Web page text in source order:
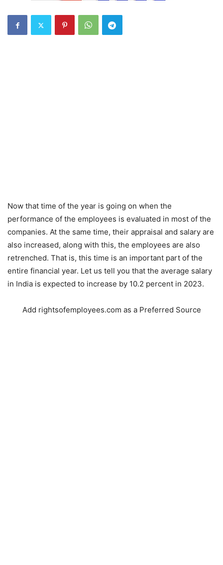
Now that time of the year is going on when the
performance of the employees is evaluated in most of the
companies. At the same time, their appraisal and salary are
also increased, along with this, the employees are also
retrenched. That is, this time is an important part of the
entire financial year. Let us tell you that the average salary
in India is expected to increase by 10.2 percent in 2023.
Add rightsofemployees.com as a Preferred Source